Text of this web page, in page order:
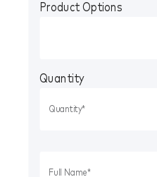
Product Options
Quantity